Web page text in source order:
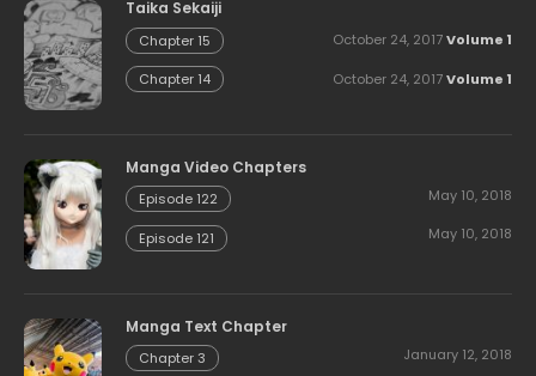
Taika Sekaiji
Chapter 15 Volume 1
October 24, 2017
Chapter 14 Volume 1
October 24, 2017
Manga Video Chapters
Episode 122 May 10, 2018
Episode 121 May 10, 2018
Manga Text Chapter
Chapter 3 January 12, 2018